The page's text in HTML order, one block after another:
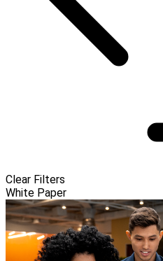
Clear Filters
White Paper